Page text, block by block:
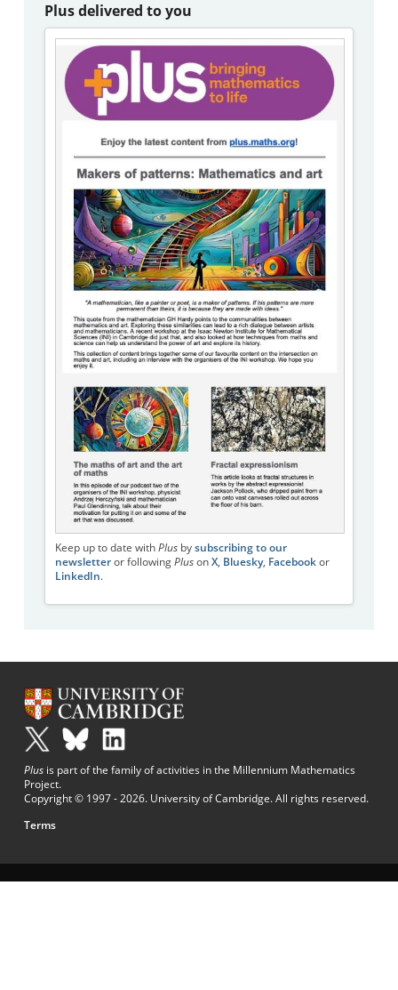
Plus delivered to you
Keep up to date with Plusby subscribing to our
newsletteror following Pluson X, Bluesky, Facebookor
LinkedIn.
Plus is part of the family of activities in the Millennium Mathematics
Project.
Copyright © 1997 - 2026. University of Cambridge. All rights reserved.
Terms